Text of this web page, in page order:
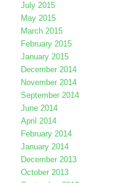
July 2015
May 2015
March 2015
February 2015
January 2015
December 2014
November 2014
September 2014
June 2014
April 2014
February 2014
January 2014
December 2013
October 2013